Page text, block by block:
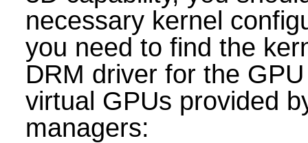
necessary kernel
you need to find the
DRM driver for the
virtual GPUs provided
managers: